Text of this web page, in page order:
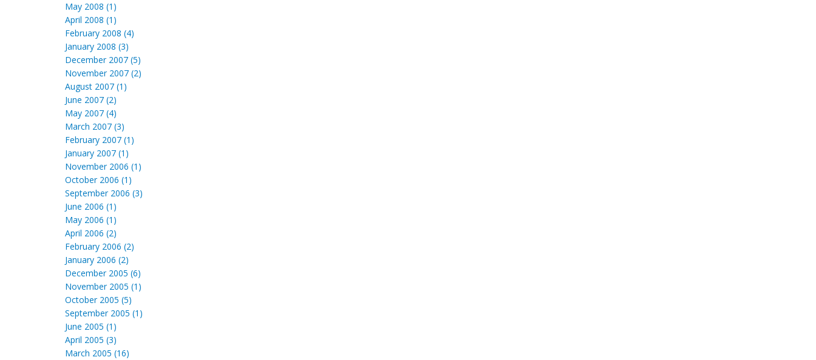
May 2008 (1)
April 2008 (1)
February 2008 (4)
January 2008 (3)
December 2007 (5)
November 2007 (2)
August 2007 (1)
June 2007 (2)
May 2007 (4)
March 2007 (3)
February 2007 (1)
January 2007 (1)
November 2006 (1)
October 2006 (1)
September 2006 (3)
June 2006 (1)
May 2006 (1)
April 2006 (2)
February 2006 (2)
January 2006 (2)
December 2005 (6)
November 2005 (1)
October 2005 (5)
September 2005 (1)
June 2005 (1)
April 2005 (3)
March 2005 (16)